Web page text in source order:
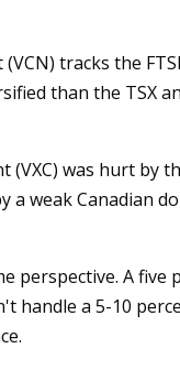
tracks the
than the TSX
was hurt by
weak Canadian
perspective. A
handle a 5-10